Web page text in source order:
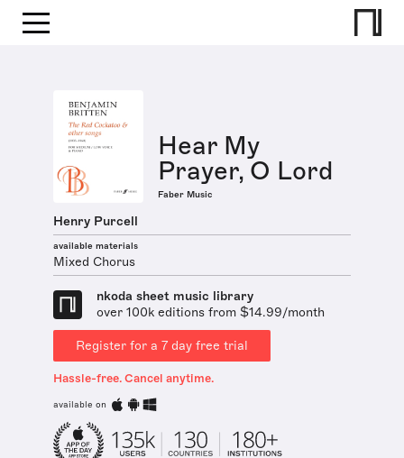
Hear My
Prayer, O Lord
Faber Music
Henry Purcell
available materials
Mixed Chorus
nkoda sheet music library
over 100k editions from $14.99/month
Register for a 7 day free trial
Hassle-free. Cancel anytime.
available on